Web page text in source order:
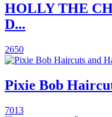
HOLLY THE
D...
2650
Pixie Bob
7013